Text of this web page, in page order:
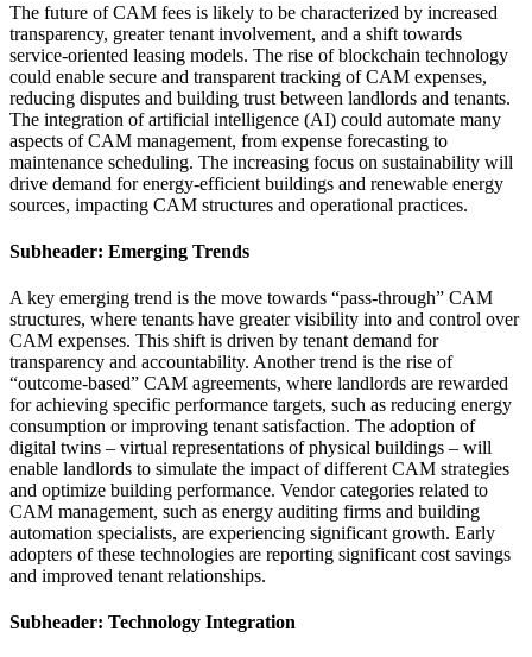
The future of CAM fees is likely to be characterized by increased
transparency, greater tenant involvement, and a shift towards
service-oriented leasing models. The rise of blockchain technology
could enable secure and transparent tracking of CAM expenses,
reducing disputes and building trust between landlords and tenants.
The integration of artificial intelligence (AI) could automate many
aspects of CAM management, from expense forecasting to
maintenance scheduling. The increasing focus on sustainability will
drive demand for energy-efficient buildings and renewable energy
sources, impacting CAM structures and operational practices.
Subheader: Emerging Trends
A key emerging trend is the move towards “pass-through” CAM
structures, where tenants have greater visibility into and control over
CAM expenses. This shift is driven by tenant demand for
transparency and accountability. Another trend is the rise of
“outcome-based” CAM agreements, where landlords are rewarded
for achieving specific performance targets, such as reducing energy
consumption or improving tenant satisfaction. The adoption of
digital twins – virtual representations of physical buildings – will
enable landlords to simulate the impact of different CAM strategies
and optimize building performance. Vendor categories related to
CAM management, such as energy auditing firms and building
automation specialists, are experiencing significant growth. Early
adopters of these technologies are reporting significant cost savings
and improved tenant relationships.
Subheader: Technology Integration